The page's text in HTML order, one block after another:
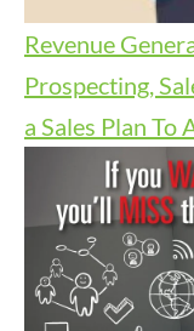
Revenue
Prospecting,
a Sales Plan To